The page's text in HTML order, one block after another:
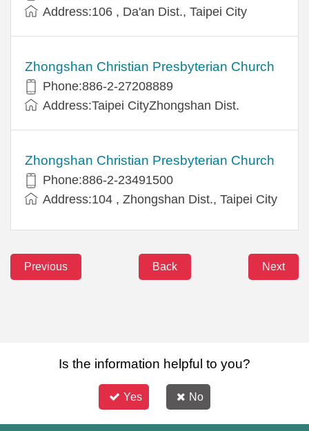
Address:106 , Da'an Dist., Taipei City
Zhongshan Christian Presbyterian Church
Phone:886-2-27208889
Address:Taipei CityZhongshan Dist.
Zhongshan Christian Presbyterian Church
Phone:886-2-23491500
Address:104 , Zhongshan Dist., Taipei City
Previous Back Next
Is the information helpful to you?
Yes No